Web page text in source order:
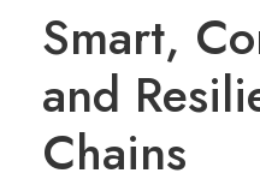
Smart,
and
Chains